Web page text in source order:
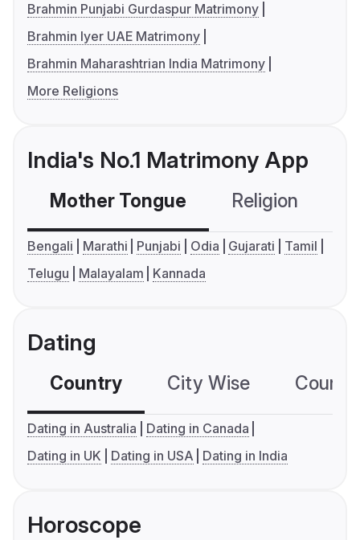
Brahmin Punjabi Gurdaspur Matrimony
Brahmin Iyer UAE Matrimony
Brahmin Maharashtrian India Matrimony
More Religions
India's No.1 Matrimony App
Mother Tongue Religion
Bengali Marathi Punjabi Odia Gujarati
Tamil
Telugu
Malayalam Kannada
Dating
Country City Wise
Dating in Australia
Dating in Canada
Dating in UK
Dating in USA Dating in India
Horoscope